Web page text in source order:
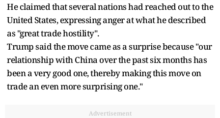
He claimed that several nations had reached out to the
United States, expressing anger at what he described
as "great trade hostility".
Trump said the move came as a surprise because "our
relationship with China over the past six months has
been a very good one, thereby making this move on
trade an even more surprising one."
Advertisement